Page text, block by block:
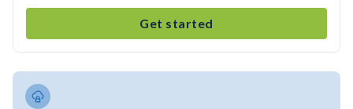
Get started